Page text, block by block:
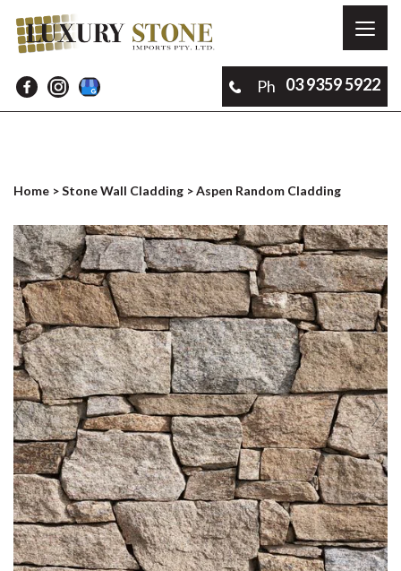
Ph 03 9359 5922
Home >Stone Wall Cladding > Aspen Random Cladding